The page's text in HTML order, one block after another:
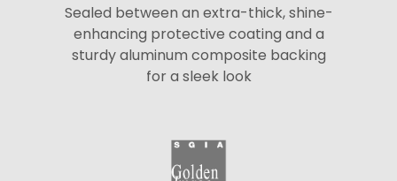
Sealed between an extra-thick, shine-
enhancing protective coating and a
sturdy aluminum composite backing
for a sleek look